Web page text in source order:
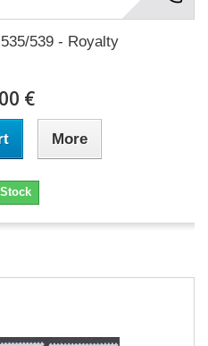
539 - Royalty
€
More
Stock